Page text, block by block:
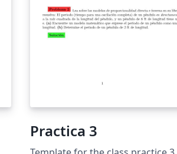
Practica 3